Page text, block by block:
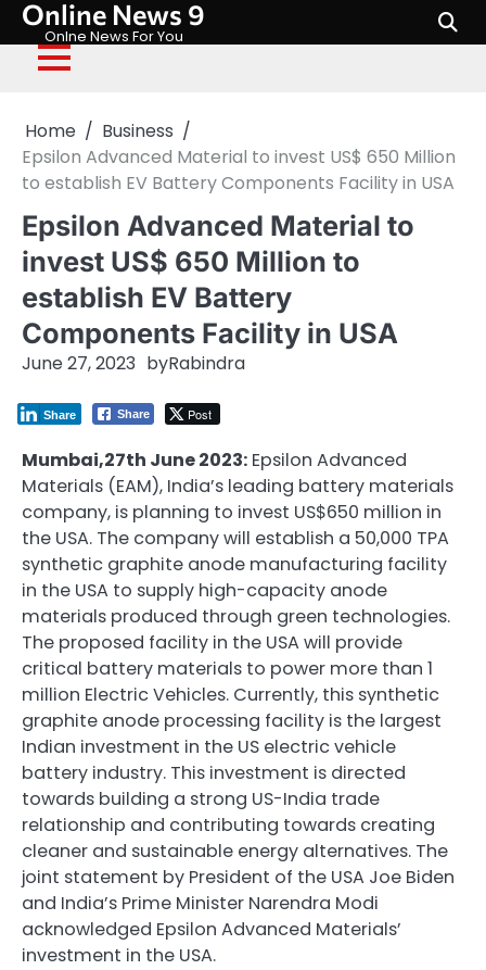
Skip
content
Online News 9
Onlne News For You
Home
Business
Epsilon Advanced Material to invest US$ 650 Million
to establish EV Battery Components Facility in USA
Epsilon Advanced Material to
invest US$ 650 Million to
establish EV Battery
Components Facility in USA
June 27, 2023 byRabindra
Share Post
Share
Mumbai,27th June 2023: Epsilon Advanced
Materials (EAM), India’s leading battery materials
company, is planning to invest US$650 million in
the USA. The company will establish a 50,000 TPA
synthetic graphite anode manufacturing facility
in the USA to supply high-capacity anode
materials produced through green technologies.
The proposed facility in the USA will provide
critical battery materials to power more than 1
million Electric Vehicles. Currently, this synthetic
graphite anode processing facility is the largest
Indian investment in the US electric vehicle
battery industry. This investment is directed
towards building a strong US-India trade
relationship and contributing towards creating
cleaner and sustainable energy alternatives. The
joint statement by President of the USA Joe Biden
and India’s Prime Minister Narendra Modi
acknowledged Epsilon Advanced Materials’
investment in the USA.